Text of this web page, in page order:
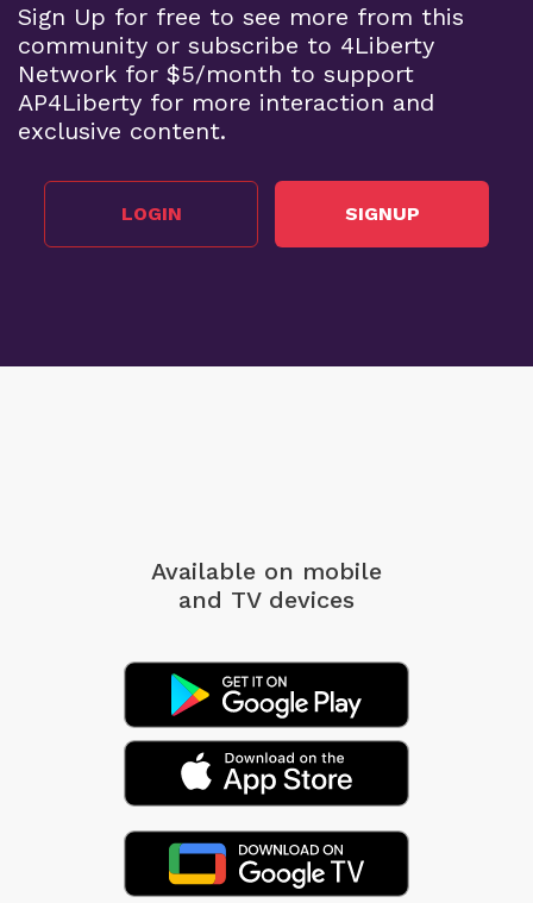
Sign Up for free to see more from this
community or subscribe to 4Liberty
Network for $5/month to support
AP4Liberty for more interaction and
exclusive content.
LOGIN SIGNUP
Available on mobile
and TV devices